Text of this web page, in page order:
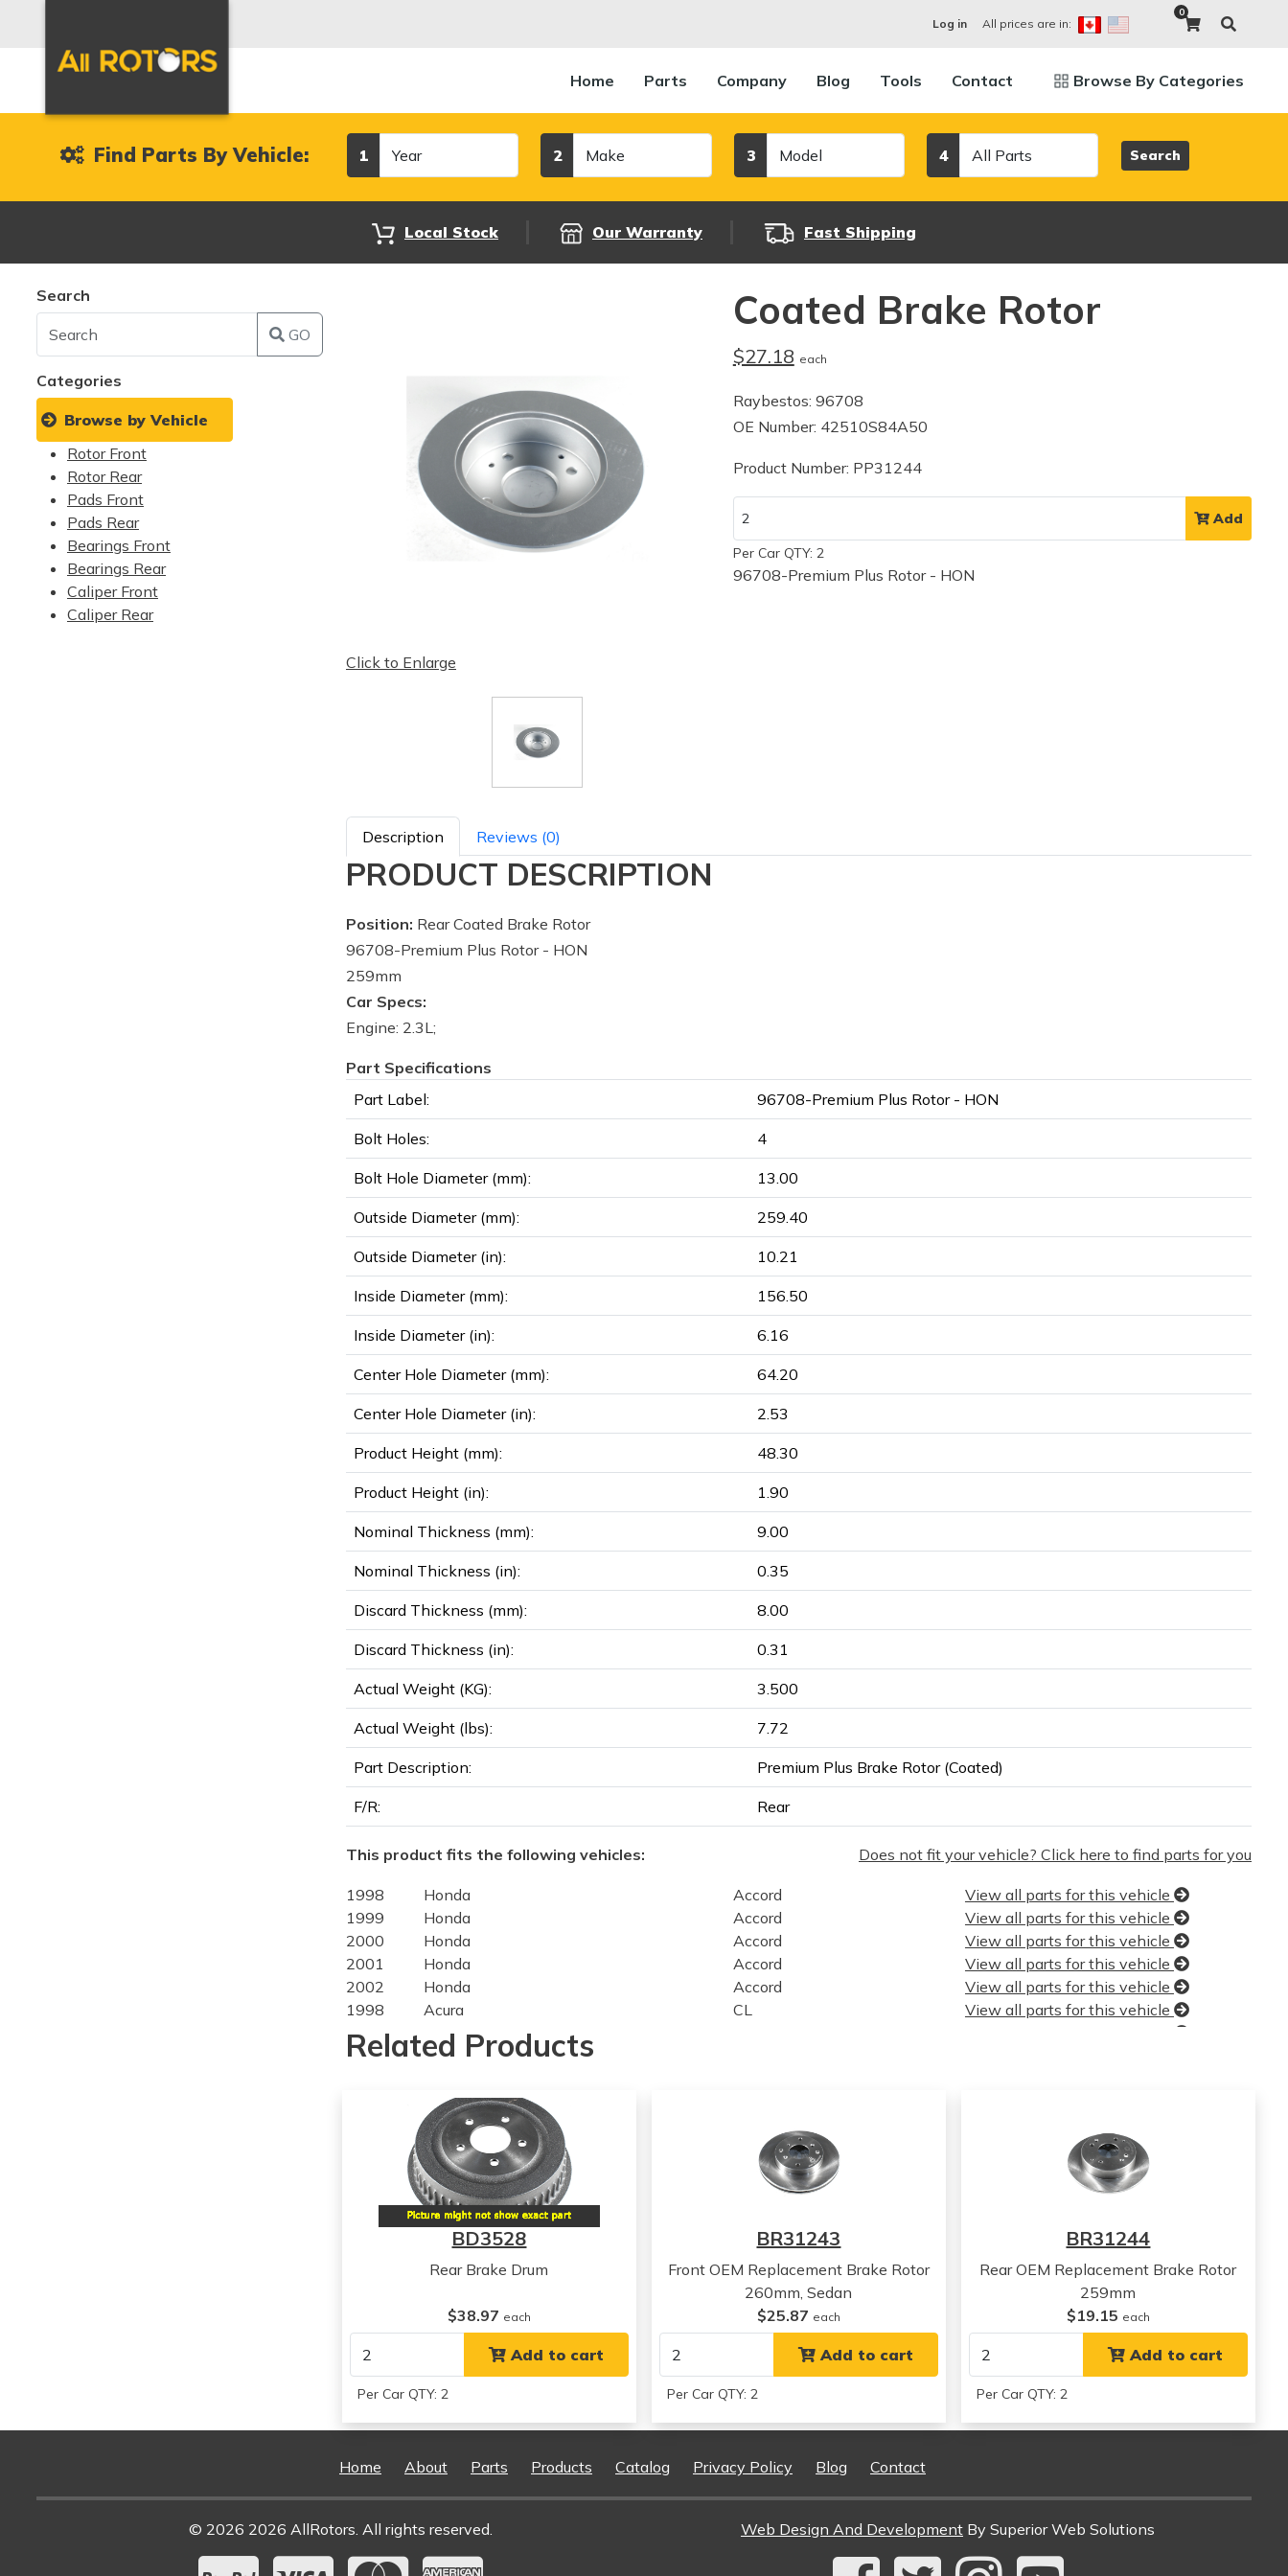
Log in All prices are in:
0
Home Parts Company Blog Tools Contact Browse By Categories
Find Parts By Vehicle: 1 2 3 4 Search
Local Stock Our Warranty Fast Shipping
Search
GO
Categories
Browse by Vehicle
Rotor Front
Rotor Rear
Pads Front
Pads Rear
Bearings Front
Bearings Rear
Caliper Front
Caliper Rear
Click to Enlarge
Coated Brake Rotor
$27.18 each
Raybestos: 96708
OE Number: 42510S84A50
Product Number: PP31244
Add
Per Car QTY: 2
96708-Premium Plus Rotor - HON
Description Reviews (0)
PRODUCT DESCRIPTION
Position: Rear Coated Brake Rotor
96708-Premium Plus Rotor - HON
259mm
Car Specs:
Engine: 2.3L;
Part Specifications
Part Label:
96708-Premium Plus Rotor - HON
Bolt Holes: 4
Bolt Hole Diameter (mm): 13.00
Outside Diameter (mm): 259.40
Outside Diameter (in): 10.21
Inside Diameter (mm): 156.50
Inside Diameter (in): 6.16
Center Hole Diameter (mm): 64.20
Center Hole Diameter (in): 2.53
Product Height (mm): 48.30
Product Height (in): 1.90
Nominal Thickness (mm): 9.00
Nominal Thickness (in): 0.35
Discard Thickness (mm): 8.00
Discard Thickness (in): 0.31
Actual Weight (KG): 3.500
Actual Weight (lbs): 7.72
Part Description: Premium Plus Brake Rotor (Coated)
F/R: Rear
This product fits the following vehicles: Does not fit your vehicle? Click here to find parts for you
1998 Honda Accord
View all parts for this vehicle
1999
Honda Accord
View all parts for this vehicle
2000
Honda Accord
View all parts for this vehicle
2001
Honda Accord
View all parts for this vehicle
2002
Honda Accord
View all parts for this vehicle
1998
Acura CL
View all parts for this vehicle
1999
Acura
1998
Acura
Honda
Honda
Honda Accord
View all parts for this vehicle
Honda Accord
View all parts for this vehicle
Honda Accord View all parts for this vehicle
Related Products
BD3528
Rear Brake Drum
$38.97 each
Add to cart
Per Car QTY: 2
BR31243
Front OEM Replacement Brake Rotor
260mm, Sedan
$25.87 each
Add to cart
Per Car QTY: 2
BR31244
Rear OEM Replacement Brake Rotor
259mm
$19.15 each
Add to cart
Per Car QTY: 2
Home About Parts Products Catalog Privacy Policy Blog Contact
© 2026 2026 AllRotors. All rights reserved. Web Design And Development By Superior Web Solutions